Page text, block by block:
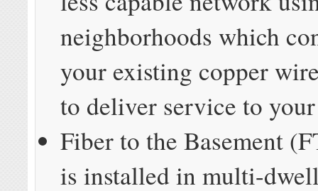
neighborhoods which
your existing copper
to deliver service to
Fiber to the Basement
is installed in multi-